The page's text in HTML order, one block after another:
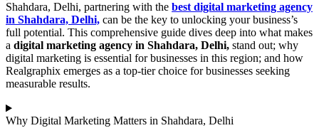
Shahdara, Delhi, partnering with the best digital marketing agency
in Shahdara, Delhi, can be the key to unlocking your business’s
full potential. This comprehensive guide dives deep into what makes
a digital marketing agency in Shahdara, Delhi, stand out; why
digital marketing is essential for businesses in this region; and how
Realgraphix emerges as a top-tier choice for businesses seeking
measurable results.
Why Digital Marketing Matters in Shahdara, Delhi